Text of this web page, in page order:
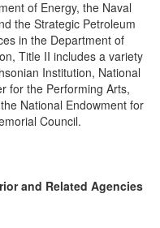
of Energy, the Naval
the Strategic Petroleum
in the Department of
Title II includes a variety
Institution, National
for the Performing Arts,
National Endowment for
Council.
and Related Agencies